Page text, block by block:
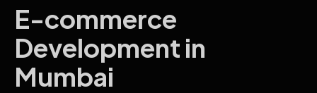
E-commerce
Development in
Mumbai